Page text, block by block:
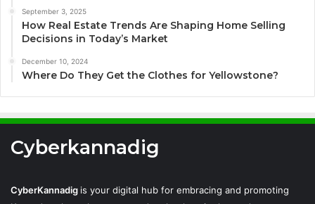
September 3, 2025
How Real Estate Trends Are Shaping Home Selling
Decisions in Today’s Market
December 10, 2024
Where Do They Get the Clothes for Yellowstone?
Cyberkannadig
CyberKannadig is your digital hub for embracing and promoting